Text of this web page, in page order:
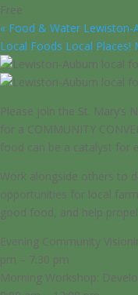
Free
« Food & Water Lewiston-
Local Foods Local
Please join the St. Mary’s
for a COMMUNITY
food can be a catalyst for
Work alongside others to
opportunities for local
good food, and help
Evening Community
pm – 7:30 pm
Morning Workshop: